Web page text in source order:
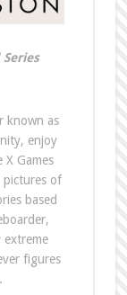
known as
enjoy
Games
of
based
extreme
figures